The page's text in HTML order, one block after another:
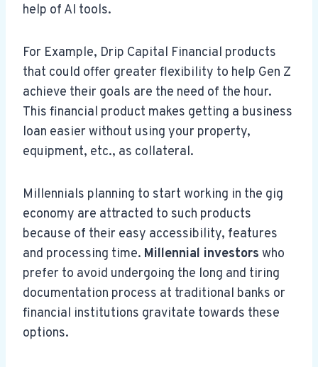
help of AI tools.
For Example, Drip Capital Financial products
that could offer greater flexibility to help Gen Z
achieve their goals are the need of the hour.
This financial product makes getting a business
loan easier without using your property,
equipment, etc., as collateral.
Millennials planning to start working in the gig
economy are attracted to such products
because of their easy accessibility, features
and processing time. Millennial investors who
prefer to avoid undergoing the long and tiring
documentation process at traditional banks or
financial institutions gravitate towards these
options.